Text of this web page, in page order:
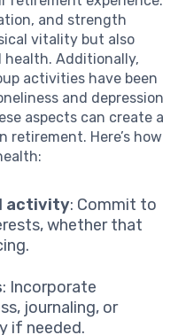
and strength
vitality but also
Additionally,
activities have been
and depression
aspects can create a
Here’s how
activity: Commit to
whether that
: Incorporate
journaling, or
if needed.